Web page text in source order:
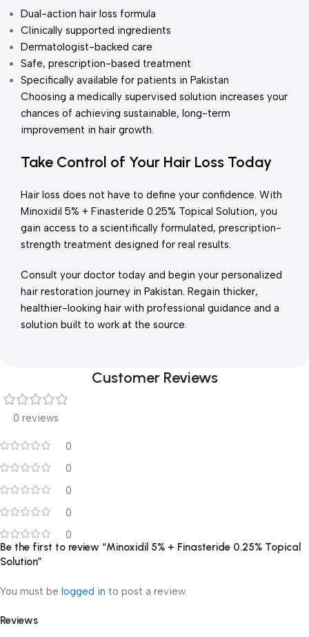
Dual-action hair loss formula
Clinically supported ingredients
Dermatologist-backed care
Safe, prescription-based treatment
Specifically available for patients in Pakistan
Choosing a medically supervised solution increases your
chances of achieving sustainable, long-term
improvement in hair growth.
Take Control of Your Hair Loss Today
Hair loss does not have to define your confidence. With
Minoxidil 5% + Finasteride 0.25% Topical Solution, you
gain access to a scientifically formulated, prescription-
strength treatment designed for real results.
Consult your doctor today and begin your personalized
hair restoration journey in Pakistan. Regain thicker,
healthier-looking hair with professional guidance and a
solution built to work at the source.
Customer Reviews
0 reviews
0
0
0
0
0
Reviews
Be the first to review “Minoxidil 5% + Finasteride 0.25% Topical
Solution”
You must be logged in to post a review.